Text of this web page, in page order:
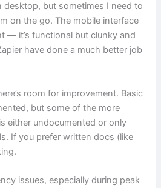
but sometimes I need to
on the go. The mobile interface
— it’s functional but clunky and
have done a much better job
room for improvement. Basic
but some of the more
either undocumented or only
If you prefer written docs (like
issues, especially during peak